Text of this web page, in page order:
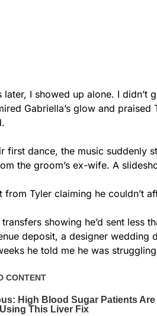
later, I showed up alone. I
Gabriella’s glow and
first dance, the music suddenly
the groom’s ex-wife. A
from Tyler claiming he couldn’t
showing he’d sent less
deposit, a designer
he told me he was